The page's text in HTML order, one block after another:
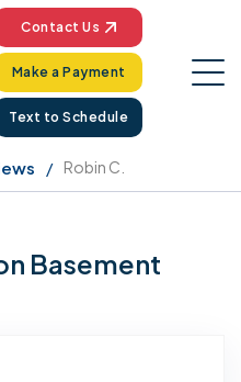
Contact Us
Make a Payment
Text to Schedule
Robin C.
Basement